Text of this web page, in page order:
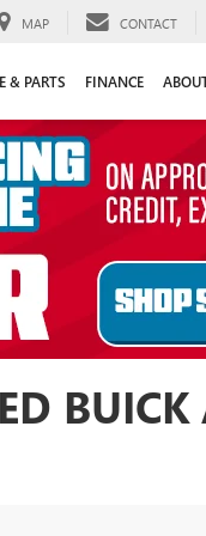
MAP CONTACT
& PARTS FINANCE